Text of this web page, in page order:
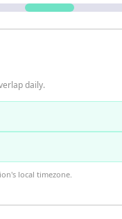
daily.
local timezone.